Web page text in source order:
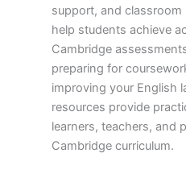
support, and
help students achieve
Cambridge
preparing for
improving your English
resources provide
learners, teachers, and
Cambridge curriculum.